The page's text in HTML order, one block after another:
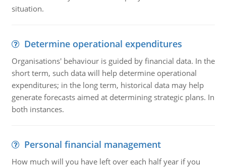
situation.
Determine operational expenditures
Organisations' behaviour is guided by financial data. In the
short term, such data will help determine operational
expenditures; in the long term, historical data may help
generate forecasts aimed at determining strategic plans. In
both instances.
Personal financial management
How much will you have left over each half year if you